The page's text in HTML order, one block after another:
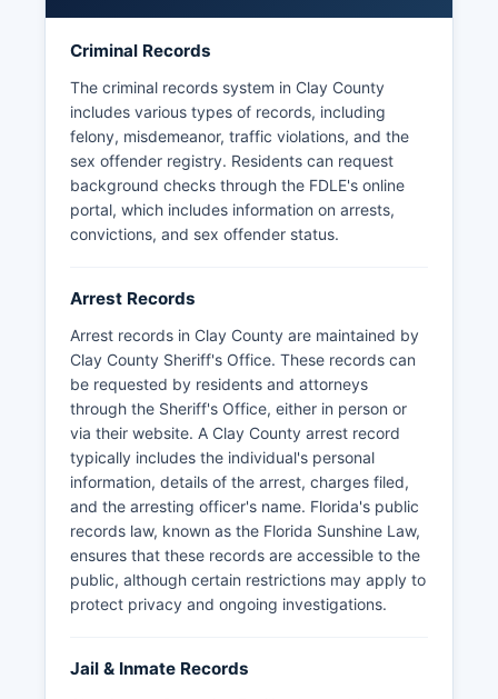
records under Florida Statutes Chapter 119,
Florida's Public Records Law.
Mugshots and booking photographs are
generally available through the jail's inmate
search system and are considered public
records unless sealed by court order.
Criminal Records
The criminal records system in Clay County
includes various types of records, including
felony, misdemeanor, traffic violations, and the
sex offender registry. Residents can request
background checks through the FDLE's online
portal, which includes information on arrests,
convictions, and sex offender status.
Arrest Records
Arrest records in Clay County are maintained by
Clay County Sheriff's Office. These records can
be requested by residents and attorneys
through the Sheriff's Office, either in person or
via their website. A Clay County arrest record
typically includes the individual's personal
information, details of the arrest, charges filed,
and the arresting officer's name. Florida's public
records law, known as the Florida Sunshine Law,
ensures that these records are accessible to the
public, although certain restrictions may apply to
protect privacy and ongoing investigations.
Jail & Inmate Records